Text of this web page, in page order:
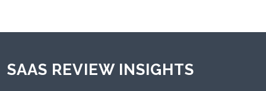
SAAS REVIEW INSIGHTS